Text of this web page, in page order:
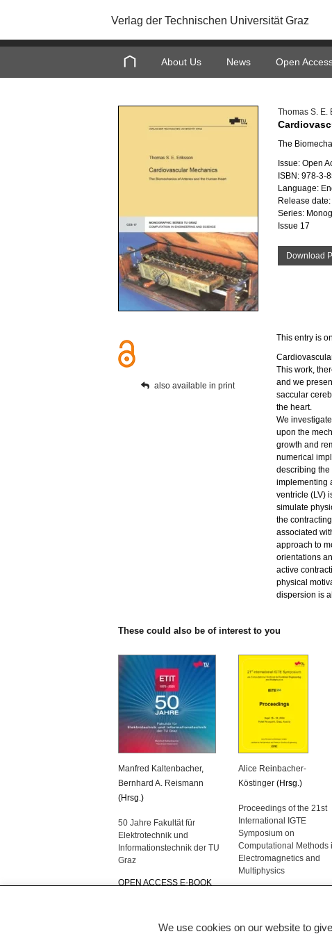
Verlag der Technischen Universität Graz
About Us News Open
Thomas S. E.
The
Issue: Open
ISBN: 978-3-
Language:
Release
Series:
Issue 17
Download
also available in print
This entry is
This work,
and we
saccular
the heart.
We
upon the
growth and
numerical
describing the
implementing
ventricle (LV)
simulate
the
associated
approach to
orientations
active
physical
dispersion is
These could also be of interest to you
Manfred Kaltenbacher,
Bernhard A. Reismann
(Hrsg.)
50 Jahre Fakultät für
Elektrotechnik und
Informationstechnik der TU
Graz
OPEN ACCESS E-BOOK
Alice Reinbacher-
Köstinger (Hrsg.)
Proceedings of the 21st
International IGTE
Symposium on
Computational Methods
Electromagnetics and
Multiphysics
We use cookies on our website to